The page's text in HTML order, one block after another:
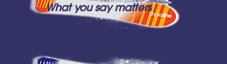
What you say matters